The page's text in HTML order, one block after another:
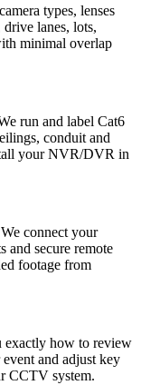
types, lenses
lanes, lots,
minimal overlap
run and label Cat6
conduit and
your NVR/DVR in
We connect your
and secure remote
footage from
exactly how to review
and adjust key
CCTV system.